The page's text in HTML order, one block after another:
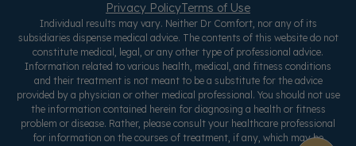
Privacy PolicyTerms of Use
Individual results may vary. Neither Dr Comfort, nor any of its
subsidiaries dispense medical advice. The contents of this website do not
constitute medical, legal, or any other type of professional advice.
Information related to various health, medical, and fitness conditions
and their treatment is not meant to be a substitute for the advice
provided by a physician or other medical professional. You should not use
the information contained herein for diagnosing a health or fitness
problem or disease. Rather, please consult your healthcare professional
for information on the courses of treatment, if any, which may be